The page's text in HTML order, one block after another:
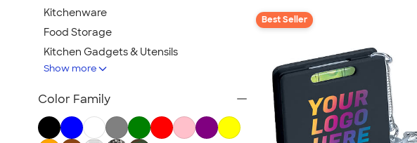
Best Seller
Kitchenware
Food Storage
Kitchen Gadgets & Utensils
Pet Supplies
Posters & Wall Art
Backyard Entertaining
Show more
Color Family